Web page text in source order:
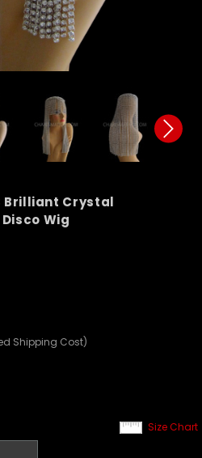
Brilliant Crystal
Wig
Shipping Cost)
Size Chart